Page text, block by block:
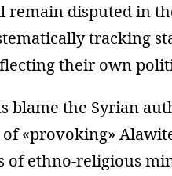
remain disputed in
tracking
their own
blame the Syrian
«provoking»
of ethno-religious